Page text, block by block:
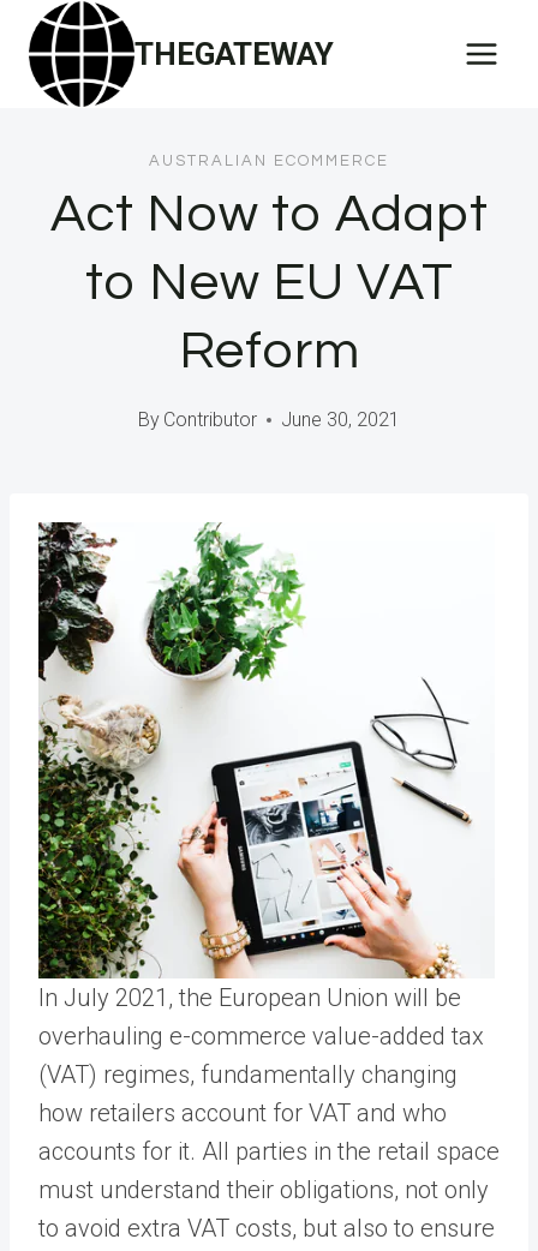
Skip
content
THEGATEWAY
AUSTRALIAN ECOMMERCE
Act Now to Adapt
to New EU VAT
Reform
By Contributor June 30, 2021
In July 2021, the European Union will be
overhauling e-commerce value-added tax
(VAT) regimes, fundamentally changing
how retailers account for VAT and who
accounts for it. All parties in the retail space
must understand their obligations, not only
to avoid extra VAT costs, but also to ensure